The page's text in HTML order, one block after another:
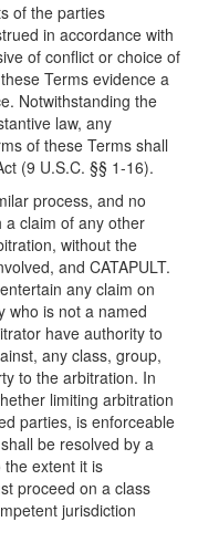
of the parties
in accordance with
of conflict or choice of
Terms evidence a
Notwithstanding the
law, any
of these Terms shall
(9 U.S.C. §§ 1-16).
process, and no
a claim of any other
without the
and CATAPULT.
any claim on
who is not a named
have authority to
any class, group,
to the arbitration. In
limiting arbitration
parties, is enforceable
be resolved by a
extent it is
proceed on a class
jurisdiction